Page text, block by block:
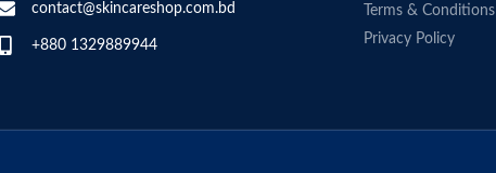
contact@skincareshop.com.bd
+880 1329889944
Terms & Conditions
Privacy Policy